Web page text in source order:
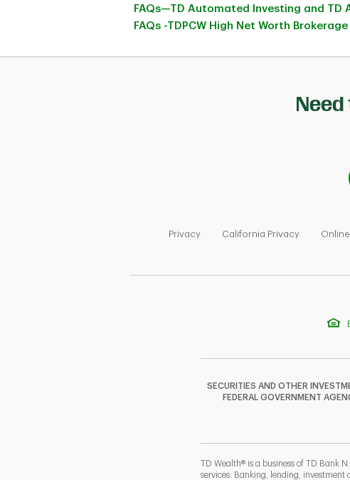
FAQs—TD Automated Investing and TD
FAQs -TDPCW High Net Worth
Privacy
Link Opens in New Tab
California Privacy
Link Opens
SECURITIES AND OTHER
FEDERAL GOVERNMENT
TD Wealth® is a business of TD Bank
services. Banking, lending, investment